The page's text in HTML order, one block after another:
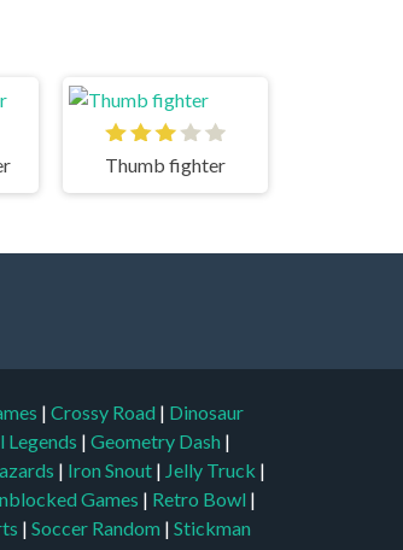
Thumb fighter
| Crossy Road | Dinosaur
Legends | Geometry Dash |
| Iron Snout | Jelly Truck |
Games | Retro Bowl |
| Soccer Random | Stickman